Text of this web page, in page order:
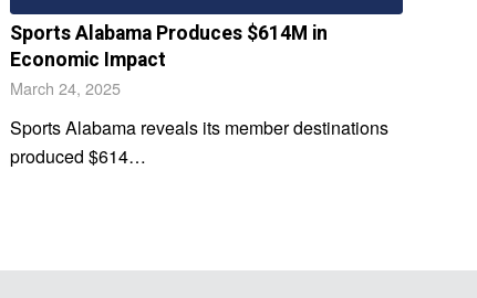
Sports Alabama Produces $614M in
Economic Impact
March 24, 2025
Sports Alabama reveals its member destinations
produced $614…